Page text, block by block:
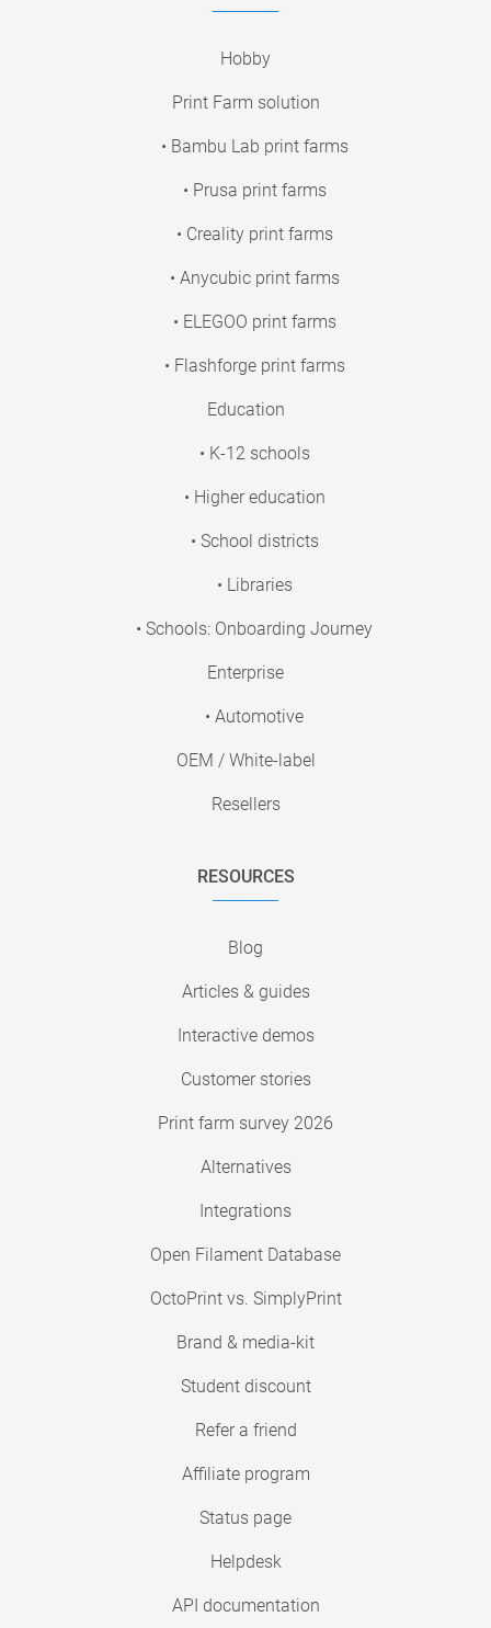
Hobby
Print Farm solution
• Bambu Lab print farms
• Prusa print farms
• Creality print farms
• Anycubic print farms
• ELEGOO print farms
• Flashforge print farms
Education
• K-12 schools
• Higher education
• School districts
• Libraries
• Schools: Onboarding Journey
Enterprise
• Automotive
OEM / White-label
Resellers
RESOURCES
Blog
Articles & guides
Interactive demos
Customer stories
Print farm survey 2026
Alternatives
Integrations
Open Filament Database
OctoPrint vs. SimplyPrint
Brand & media-kit
Student discount
Refer a friend
Affiliate program
Status page
Helpdesk
API documentation